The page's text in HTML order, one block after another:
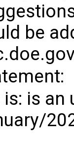
be
is an
design
source
Alternate